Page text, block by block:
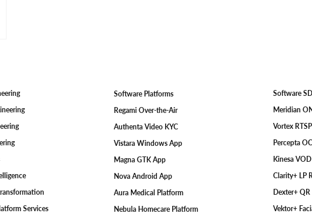
Services
Software Platforms
Regami Over-the-Air
Authenta Video KYC
Vistara Windows App
Magna GTK App
Nova Android App
Aura Medical Platform
Nebula Homecare Platform
Software
Meridian
Vortex RTSP
Percepta
Kinesa VOD
Clarity+ LP
Dexter+
Vektor+